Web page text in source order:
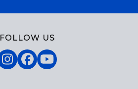
FOLLOW US
Instagram
Facebook
YouTube